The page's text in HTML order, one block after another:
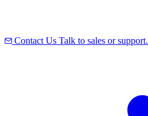
Contact Us Talk to sales or support.